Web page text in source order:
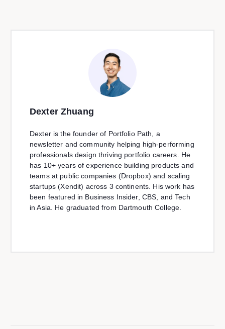
Dexter Zhuang
Dexter is the founder of Portfolio Path, a
newsletter and community helping high-performing
professionals design thriving portfolio careers. He
has 10+ years of experience building products and
teams at public companies (Dropbox) and scaling
startups (Xendit) across 3 continents. His work has
been featured in Business Insider, CBS, and Tech
in Asia. He graduated from Dartmouth College.